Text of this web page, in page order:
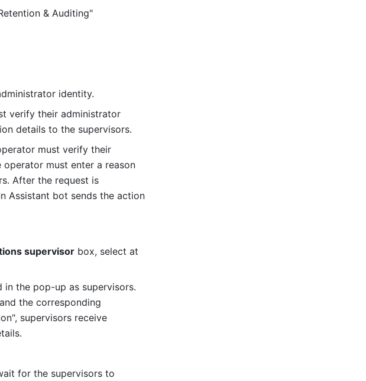
& Auditing"
identity.
verify their administrator
details to the supervisors.
must verify their
must enter a reason
After the request is
Assistant bot sends the action
supervisor box, select at
in the pop-up as supervisors.
the corresponding
supervisors receive
for the supervisors to